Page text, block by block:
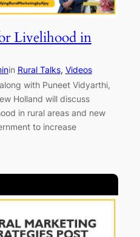
Livelihood in
in Rural Talks, Videos
with Puneet Vidyarthi,
Holland will discuss
in rural areas and new
to increase